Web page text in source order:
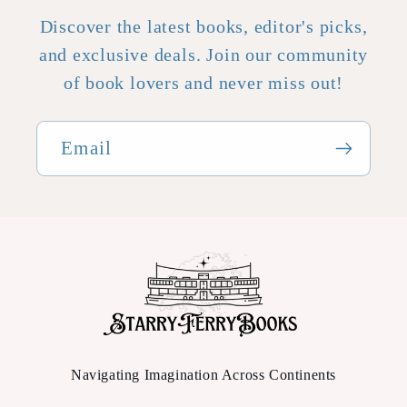
Discover the latest books, editor's picks,
and exclusive deals. Join our community
of book lovers and never miss out!
Email
Navigating Imagination Across Continents